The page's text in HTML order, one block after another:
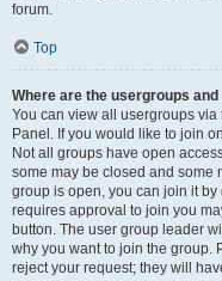
forum.
Top
Where are the usergroups and
You can view all usergroups via
Panel. If you would like to join
Not all groups have open
some may be closed and some
group is open, you can join it
requires approval to join you
button. The user group leader
why you want to join the group.
reject your request; they will